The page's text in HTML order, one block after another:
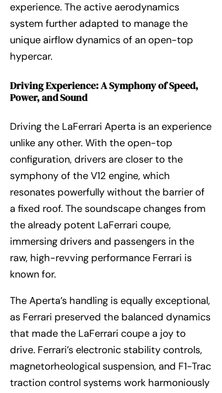
experience. The active aerodynamics
system further adapted to manage the
unique airflow dynamics of an open-top
hypercar.
Driving Experience: A Symphony of Speed,
Power, and Sound
Driving the LaFerrari Aperta is an experience
unlike any other. With the open-top
configuration, drivers are closer to the
symphony of the V12 engine, which
resonates powerfully without the barrier of
a fixed roof. The soundscape changes from
the already potent LaFerrari coupe,
immersing drivers and passengers in the
raw, high-revving performance Ferrari is
known for.
The Aperta’s handling is equally exceptional,
as Ferrari preserved the balanced dynamics
that made the LaFerrari coupe a joy to
drive. Ferrari’s electronic stability controls,
magnetorheological suspension, and F1-Trac
traction control systems work harmoniously